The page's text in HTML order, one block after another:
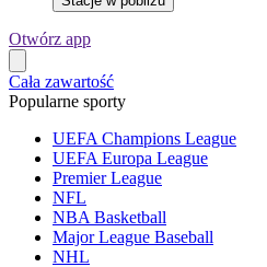
Otwórz app
Cała zawartość
Popularne sporty
UEFA Champions League
UEFA Europa League
Premier League
NFL
NBA Basketball
Major League Baseball
NHL